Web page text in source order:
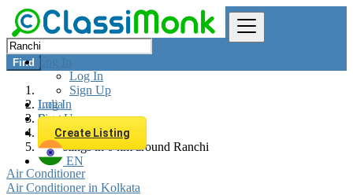
Log In
Log In
Sign Up
Log In
Sign Up
Create Listing
EN
Find
India
Rent
Appliances Rent
All listings in 0 km around Ranchi
Air Conditioner
Air Conditioner in Kolkata